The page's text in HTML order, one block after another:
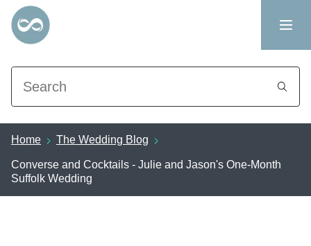
Search
Home The Wedding Blog
Converse and Cocktails - Julie and Jason's One-Month
Suffolk Wedding